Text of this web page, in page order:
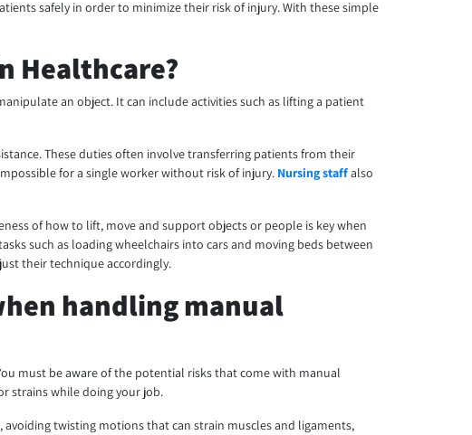
safely in order to minimize their risk of injury. With these simple
Healthcare?
an object. It can include activities such as lifting a patient
These duties often involve transferring patients from their
for a single worker without risk of injury. Nursing staffalso
of how to lift, move and support objects or people is key when
such as loading wheelchairs into cars and moving beds between
their technique accordingly.
handling manual
must be aware of the potential risks that come with manual
strains while doing your job.
twisting motions that can strain muscles and ligaments,